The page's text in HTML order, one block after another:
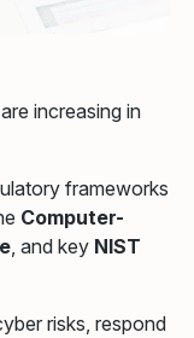
increasing in
frameworks
Computer-
, and key NIST
risks, respond